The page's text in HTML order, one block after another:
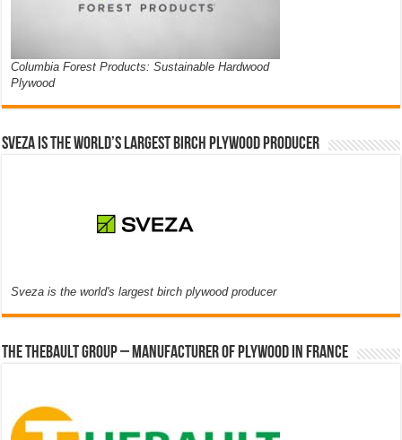
Columbia Forest Products: Sustainable Hardwood
Plywood
Sveza is the world’s largest birch plywood producer
Sveza is the world's largest birch plywood producer
The thebault group – Manufacturer of plywood in France